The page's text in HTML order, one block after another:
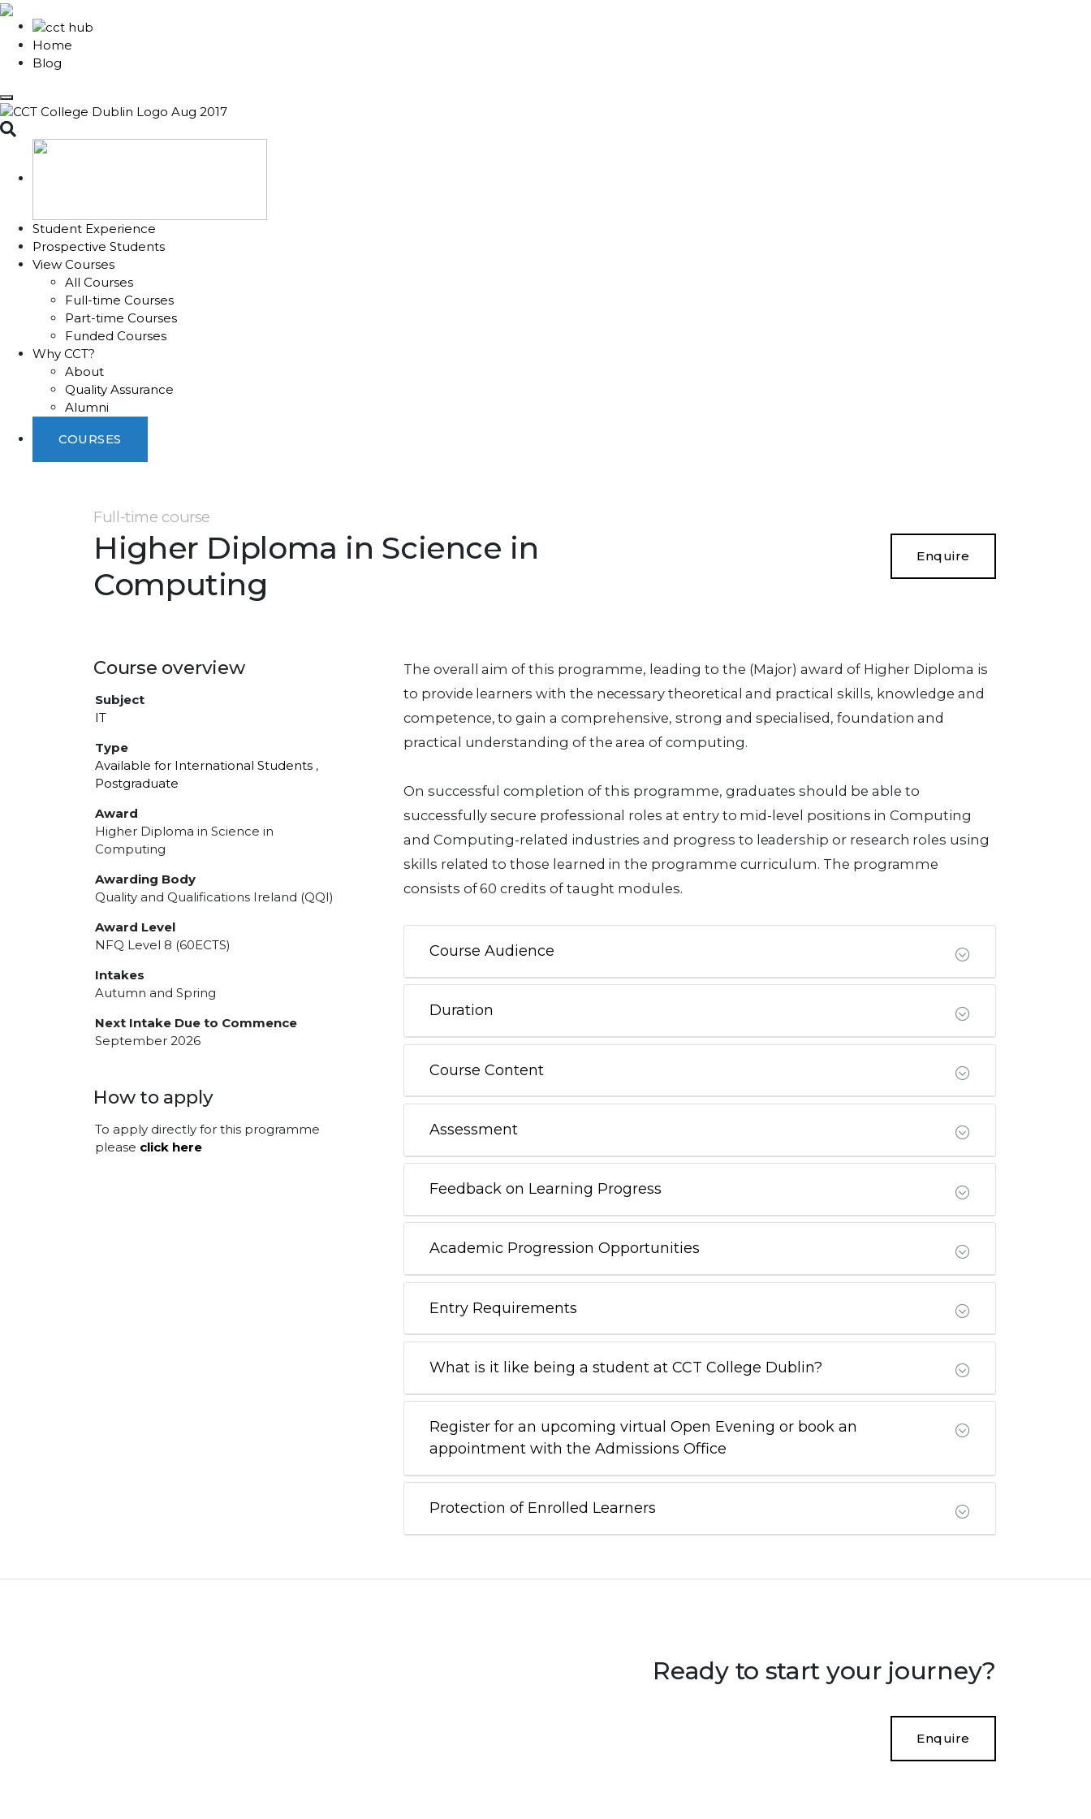
Home
Blog
Toggle search
Student Experience
Prospective Students
View Courses
All Courses
Full-time Courses
Part-time Courses
Funded Courses
Why CCT?
About
Quality Assurance
Alumni
COURSES
Full-time course
Higher Diploma in Science in
Computing
Enquire
Course overview
Subject
IT
Type
Available for International Students ,
Postgraduate
Award
Higher Diploma in Science in
Computing
Awarding Body
Quality and Qualifications Ireland (QQI)
Award Level
NFQ Level 8 (60ECTS)
Intakes
Autumn and Spring
Next Intake Due to Commence
September 2026
How to apply
To apply directly for this programme
please click here
The overall aim of this programme, leading to the (Major) award of Higher Diploma is
to provide learners with the necessary theoretical and practical skills, knowledge and
competence, to gain a comprehensive, strong and specialised, foundation and
practical understanding of the area of computing.
On successful completion of this programme, graduates should be able to
successfully secure professional roles at entry to mid-level positions in Computing
and Computing-related industries and progress to leadership or research roles using
skills related to those learned in the programme curriculum. The programme
consists of 60 credits of taught modules.
Course Audience
Duration
Course Content
Assessment
Feedback on Learning Progress
Academic Progression Opportunities
Entry Requirements
What is it like being a student at CCT College Dublin?
Register for an upcoming virtual Open Evening or book an
appointment with the Admissions Office
Protection of Enrolled Learners
Ready to start your journey?
Enquire